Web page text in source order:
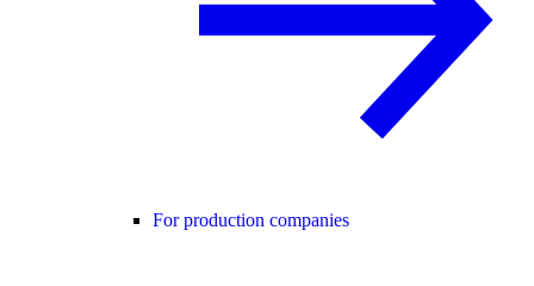
For production companies